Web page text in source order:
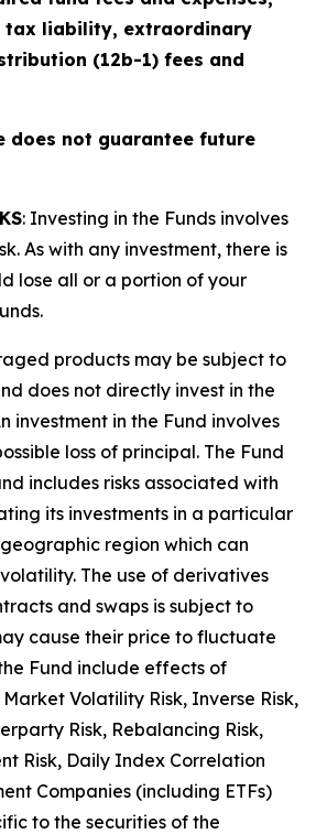
tax liability, extraordinary
(12b-1) fees and
does not guarantee future
: Investing in the Funds involves
As with any investment, there is
lose all or a portion of your
products may be subject to
does not directly invest in the
investment in the Fund involves
loss of principal. The Fund
includes risks associated with
its investments in a particular
region which can
The use of derivatives
and swaps is subject to
cause their price to fluctuate
Fund include effects of
Volatility Risk, Inverse Risk,
Risk, Rebalancing Risk,
Risk, Daily Index Correlation
Companies (including ETFs)
to the securities of the